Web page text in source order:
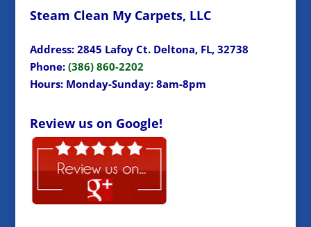
Steam Clean My Carpets, LLC
Address: 2845 Lafoy Ct. Deltona, FL, 32738
Phone: (386) 860-2202
Hours: Monday-Sunday: 8am-8pm
Review us on Google!